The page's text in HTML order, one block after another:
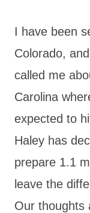
I have been
Colorado,
called me
Carolina
expected to
Haley has
prepare 1.1
leave the
Our thoughts